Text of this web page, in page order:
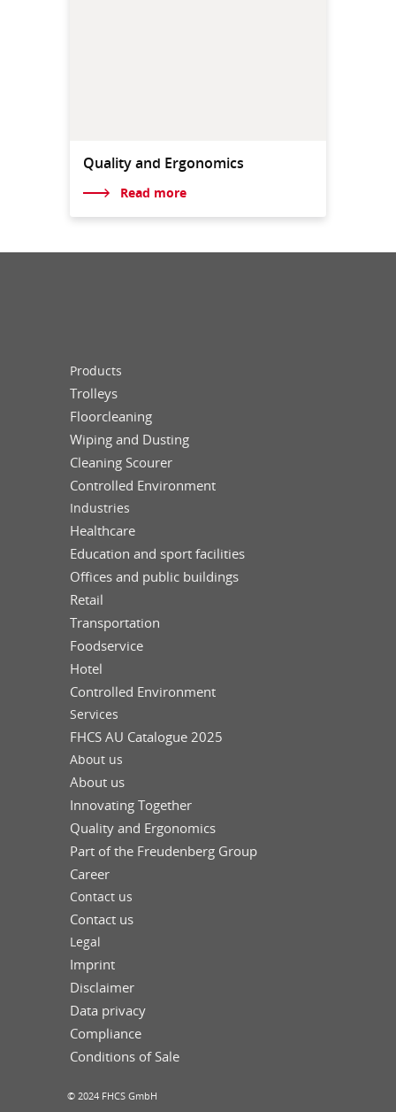
Quality and Ergonomics
Read more
Products
Trolleys
Floorcleaning
Wiping and Dusting
Cleaning Scourer
Controlled Environment
Industries
Healthcare
Education and sport facilities
Offices and public buildings
Retail
Transportation
Foodservice
Hotel
Controlled Environment
Services
FHCS AU Catalogue 2025
About us
About us
Innovating Together
Quality and Ergonomics
Part of the Freudenberg Group
Career
Contact us
Contact us
Legal
Imprint
Disclaimer
Data privacy
Compliance
Conditions of Sale
© 2024 FHCS GmbH